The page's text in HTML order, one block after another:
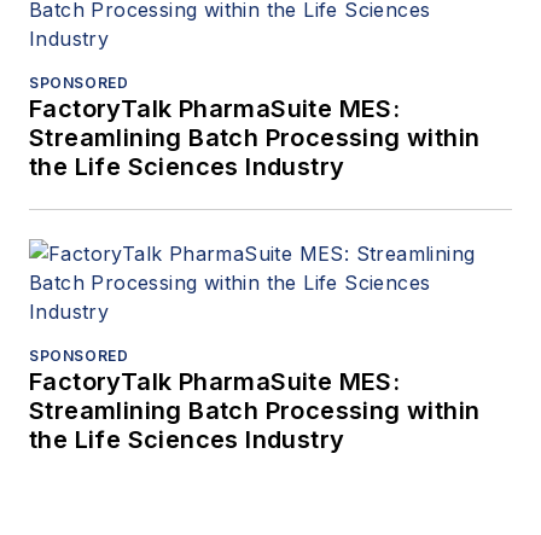
SPONSORED
FactoryTalk PharmaSuite MES:
Streamlining Batch Processing within
the Life Sciences Industry
SPONSORED
FactoryTalk PharmaSuite MES:
Streamlining Batch Processing within
the Life Sciences Industry